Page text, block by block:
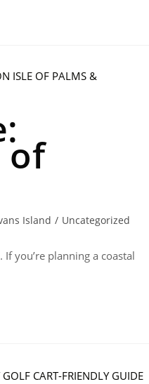
of
Island / Uncategorized
you’re planning a coastal